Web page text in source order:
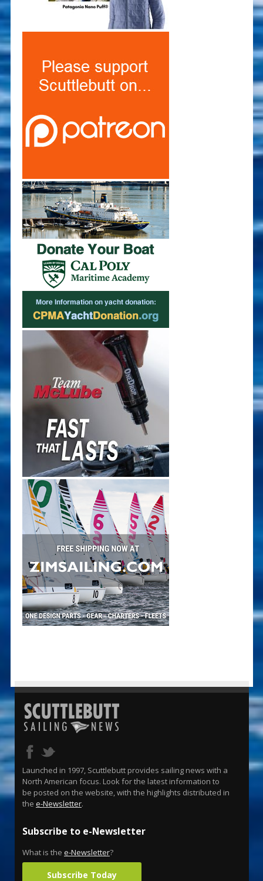
Launched in 1997, Scuttlebutt provides sailing news with a
North American focus. Look for the latest information to
be posted on the website, with the highlights distributed in
the e-Newsletter.
Subscribe to e-Newsletter
What is the e-Newsletter?
Subscribe Today